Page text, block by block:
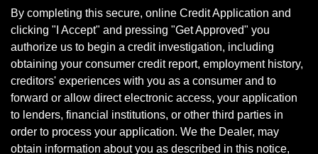
By completing this secure, online Credit Application and
clicking "I Accept" and pressing "Get Approved" you
authorize us to begin a credit investigation, including
obtaining your consumer credit report, employment history,
creditors' experiences with you as a consumer and to
forward or allow direct electronic access, your application
to lenders, financial institutions, or other third parties in
order to process your application. We the Dealer, may
obtain information about you as described in this notice,